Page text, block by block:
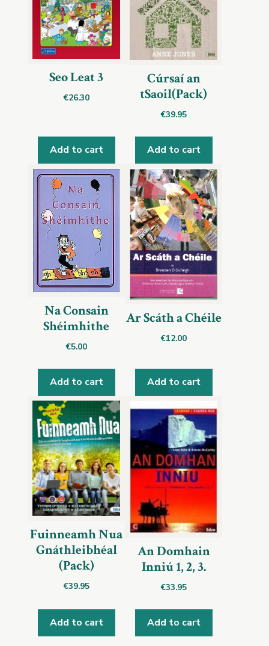
Seo Leat 3
€26.30
Add to cart
Cúrsaí an
tSaoil(Pack)
€39.95
Add to cart
Na Consain
Shéimhithe
€5.00
Add to cart
Ar Scáth a Chéile
€12.00
Add to cart
Fuinneamh Nua
Gnáthleibhéal
(Pack)
€39.95
Add to cart
An Domhain
Inniú 1, 2, 3.
€33.95
Add to cart